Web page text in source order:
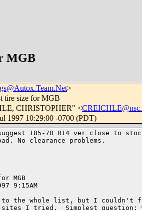
MGB
>
tire size for MGB
CHRISTOPHER" <
1997 10:29:00 -0700 (PDT)
185-70 R14 ver close to
No clearance problems.
MGB
9:15AM
the whole list, but I couldn't
sites I tried.  Simplest question: